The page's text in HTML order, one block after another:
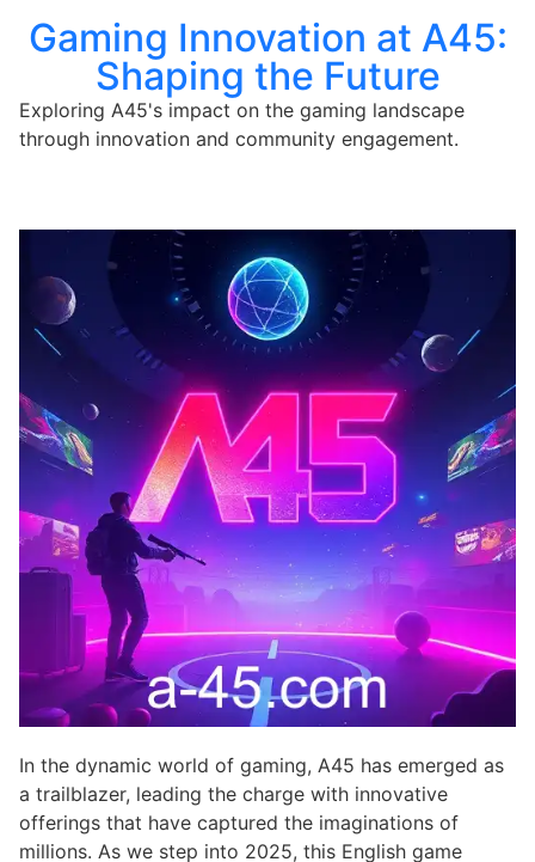
Gaming Innovation at A45:
Shaping the Future
Exploring A45's impact on the gaming landscape
through innovation and community engagement.
In the dynamic world of gaming, A45 has emerged as
a trailblazer, leading the charge with innovative
offerings that have captured the imaginations of
millions. As we step into 2025, this English game